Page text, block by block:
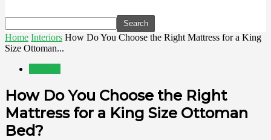
Home Interiors How Do You Choose the Right Mattress for a King
Size Ottoman...
How Do You Choose the Right
Mattress for a King Size Ottoman
Bed?